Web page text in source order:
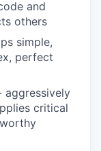
and
others
simple,
perfect
aggressively
critical